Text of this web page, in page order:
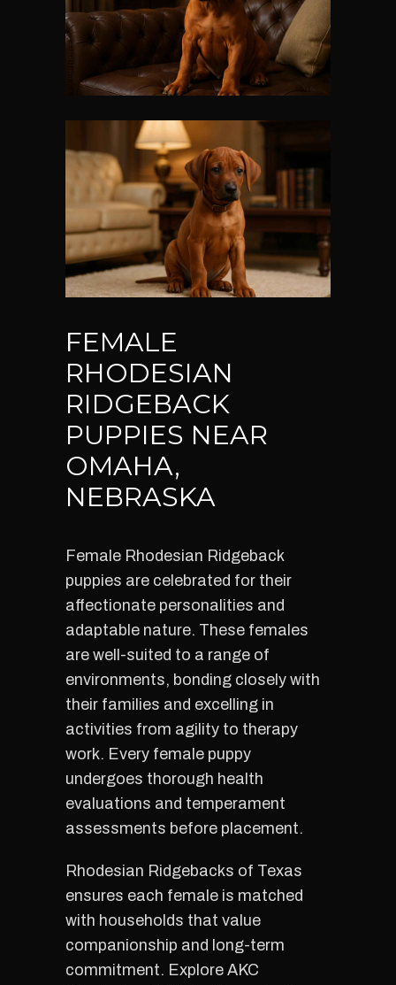
FEMALE
RHODESIAN
RIDGEBACK
PUPPIES NEAR
OMAHA,
NEBRASKA
Female Rhodesian Ridgeback
puppies are celebrated for their
affectionate personalities and
adaptable nature. These females
are well-suited to a range of
environments, bonding closely with
their families and excelling in
activities from agility to therapy
work. Every female puppy
undergoes thorough health
evaluations and temperament
assessments before placement.
Rhodesian Ridgebacks of Texas
ensures each female is matched
with households that value
companionship and long-term
commitment. Explore AKC